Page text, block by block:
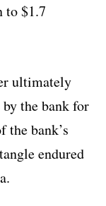
to $1.7
ultimately
the bank for
the bank’s
endured